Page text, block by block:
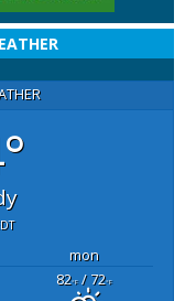
mon
82°F/ 72°F